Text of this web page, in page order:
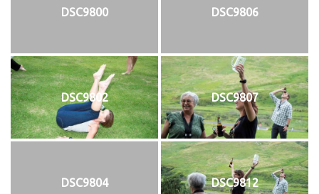
DSC9800 DSC9806
DSC9802 DSC9807
DSC9804 DSC9812